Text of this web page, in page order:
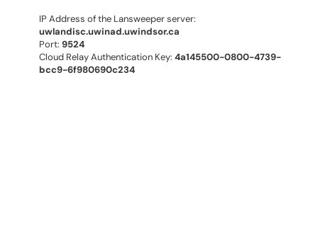
IP Address of the Lansweeper server:
uwlandisc.uwinad.uwindsor.ca
Port: 9524
Cloud Relay Authentication Key: 4a145500-0800-4739-
bcc9-6f980690c234